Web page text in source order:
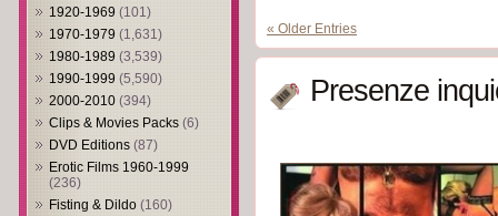
1920-1969 (101)
1970-1979 (1,631)
1980-1989 (3,539)
1990-1999 (5,590)
2000-2010 (394)
Clips & Movies Packs (6)
DVD Editions (87)
Erotic Films 1960-1999
(236)
Fisting & Dildo (160)
« Older Entries
Presenze